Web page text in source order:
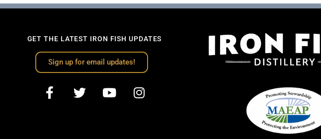
GET THE LATEST IRON FISH UPDATES
Sign up for email updates!